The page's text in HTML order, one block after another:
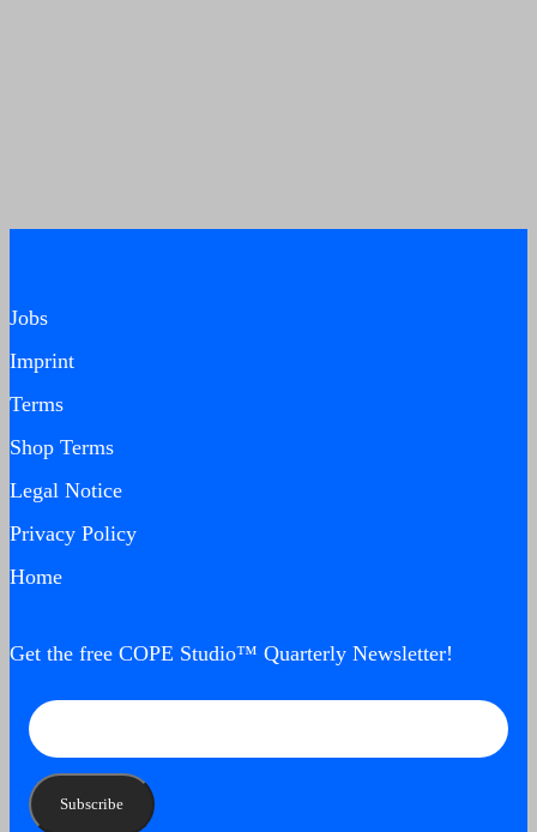
Jobs
Imprint
Terms
Shop Terms
Legal Notice
Privacy Policy
Home
Get the free COPE Studio™ Quarterly Newsletter!